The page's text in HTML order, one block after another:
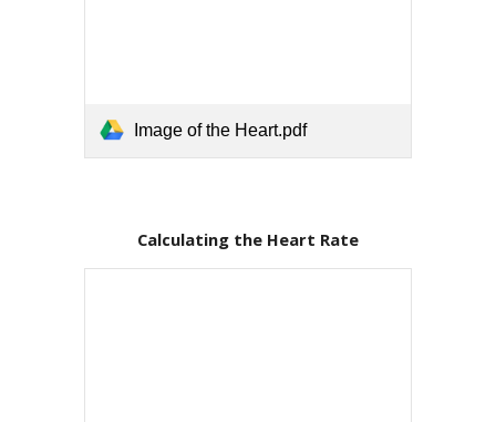
Image of the Heart.pdf
Calculating the Heart Rate